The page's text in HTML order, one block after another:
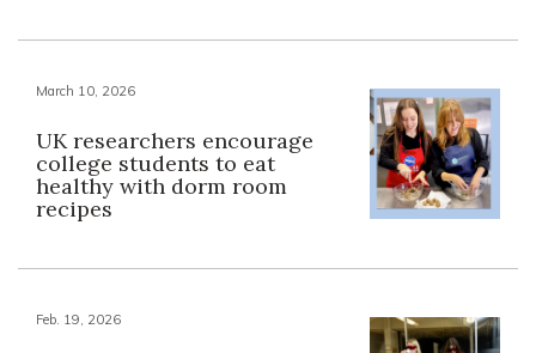
March 10, 2026
UK researchers encourage
college students to eat
healthy with dorm room
recipes
Feb. 19, 2026